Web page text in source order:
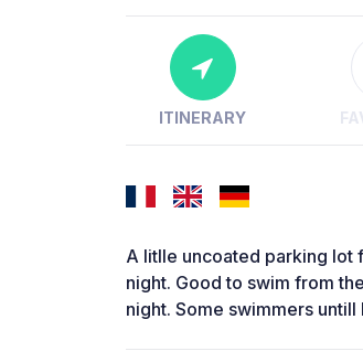
ITINERARY
A litlle uncoated parking lot
night. Good to swim from
night. Some swimmers